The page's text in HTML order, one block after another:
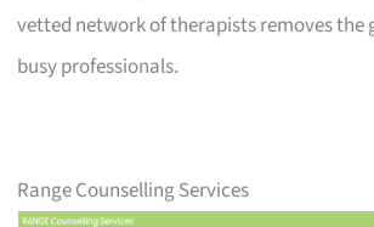
vetted network of therapists removes the
busy professionals.
Range Counselling Services